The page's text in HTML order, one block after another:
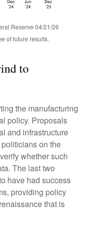
Reserve 04/21/26
of future results.
to
the manufacturing
policy. Proposals
and infrastructure
on the
whether such
The last two
have had success
providing policy
that is